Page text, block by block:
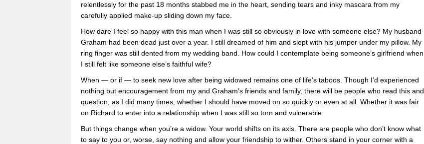
relentlessly for the past 18 months stabbed me in the heart, sending tears and inky mascara from my
carefully applied make-up sliding down my face.
How dare I feel so happy with this man when I was still so obviously in love with someone else? My husband
Graham had been dead just over a year. I still dreamed of him and slept with his jumper under my pillow. My
ring finger was still dented from my wedding band. How could I contemplate being someone’s girlfriend when
I still felt like someone else’s faithful wife?
When — or if — to seek new love after being widowed remains one of life’s taboos. Though I’d experienced
nothing but encouragement from my and Graham’s friends and family, there will be people who read this and
question, as I did many times, whether I should have moved on so quickly or even at all. Whether it was fair
on Richard to enter into a relationship when I was still so torn and vulnerable.
But things change when you’re a widow. Your world shifts on its axis. There are people who don’t know what
to say to you or, worse, say nothing and allow your friendship to wither. Others stand in your corner with a